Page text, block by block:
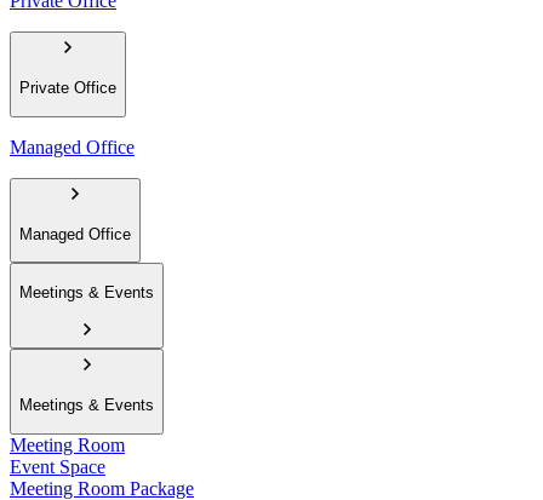
Private Office
Managed Office
Managed Office
Meetings & Events
Meetings & Events
Meeting Room
Event Space
Meeting Room Package